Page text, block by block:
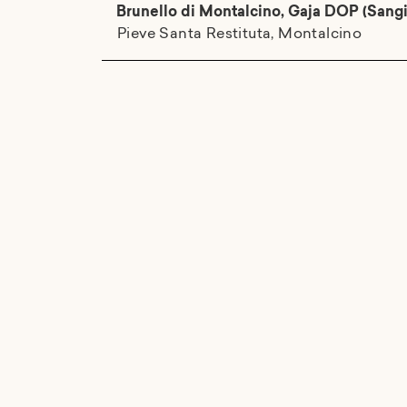
Brunello di Montalcino, Gaja DOP
Pieve Santa Restituta, Montalcino